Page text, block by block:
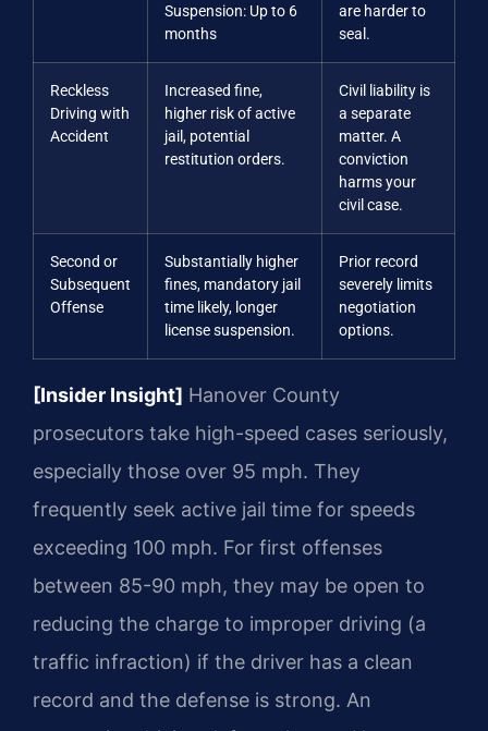
Suspension: Up to 6
months
are harder to
seal.
Reckless
Driving with
Accident
Increased fine,
higher risk of active
jail, potential
restitution orders.
Civil liability is
a separate
matter. A
conviction
harms your
civil case.
Second or
Subsequent
Offense
Substantially higher
fines, mandatory jail
time likely, longer
license suspension.
Prior record
severely limits
negotiation
options.
[Insider Insight] Hanover County
prosecutors take high-speed cases seriously,
especially those over 95 mph. They
frequently seek active jail time for speeds
exceeding 100 mph. For first offenses
between 85-90 mph, they may be open to
reducing the charge to improper driving (a
traffic infraction) if the driver has a clean
record and the defense is strong. An